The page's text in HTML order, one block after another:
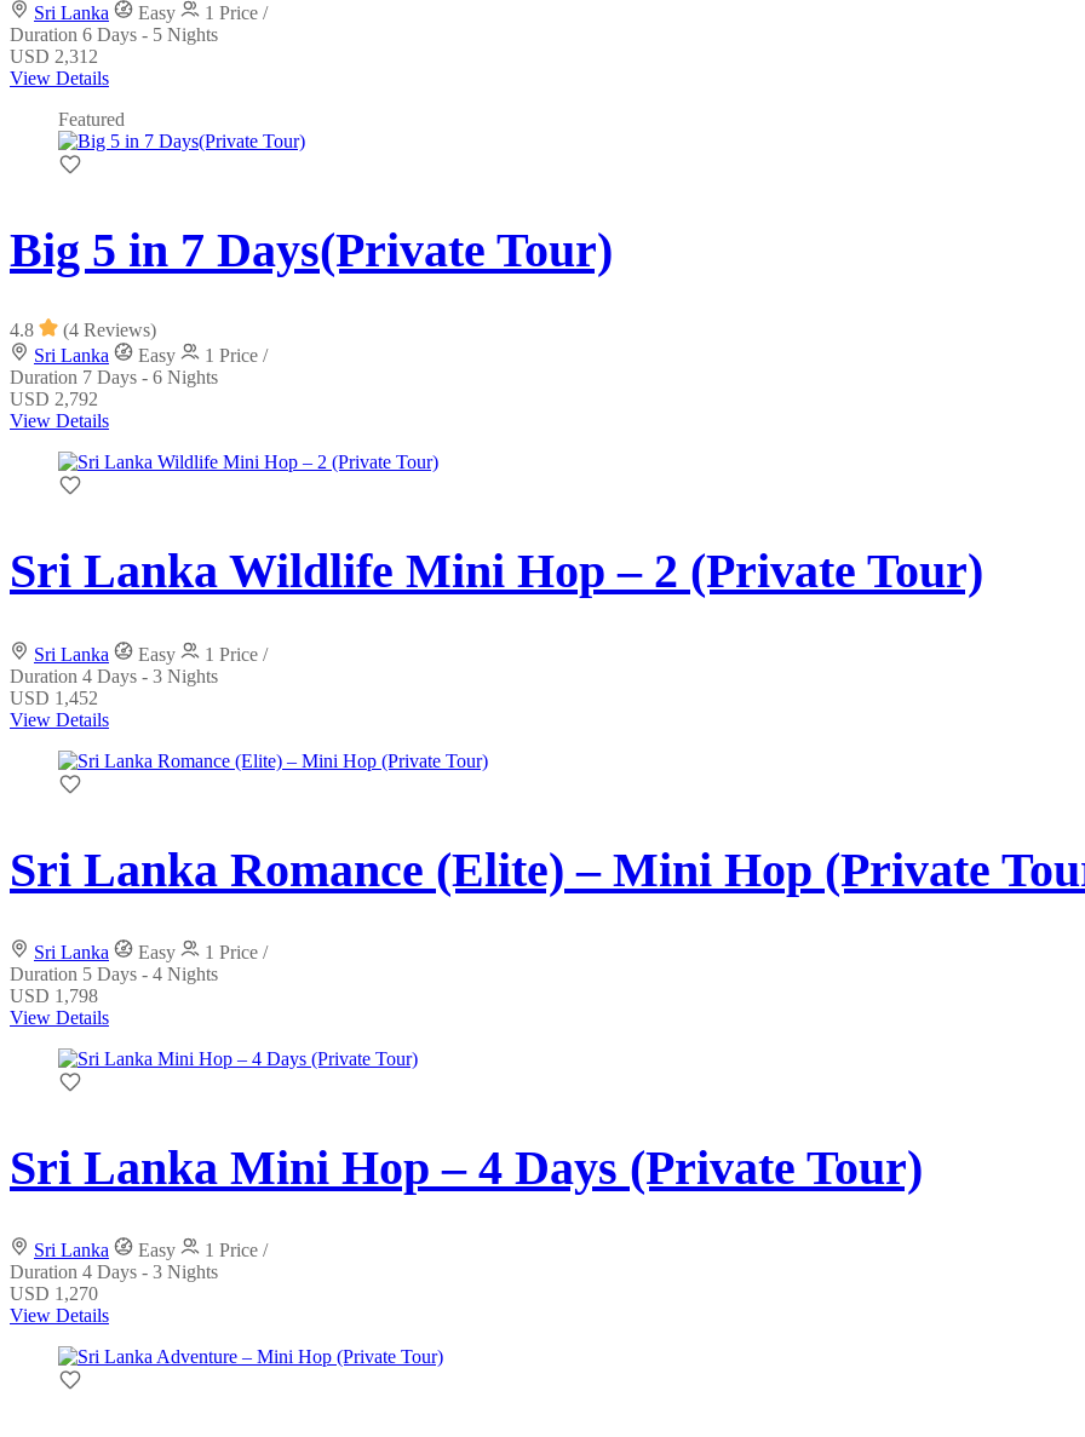
Sri Lanka
Easy
1 Price /
Duration 6 Days - 5 Nights
USD 2,312
View Details
Featured
Big 5 in 7 Days(Private Tour)
4.8
(4 Reviews)
Sri Lanka
Easy
1 Price /
Duration 7 Days - 6 Nights
USD 2,792
View Details
Sri Lanka Wildlife Mini Hop – 2 (Private Tour)
Sri Lanka Easy
1 Price /
Duration 4 Days - 3 Nights
USD 1,452
View Details
Sri Lanka Romance (Elite) – Mini Hop (Private
Sri Lanka Easy
1 Price /
Duration 5 Days - 4 Nights
USD 1,798
View Details
Sri Lanka Mini Hop – 4 Days (Private Tour)
Sri Lanka Easy
1 Price /
Duration 4 Days - 3 Nights
USD 1,270
View Details